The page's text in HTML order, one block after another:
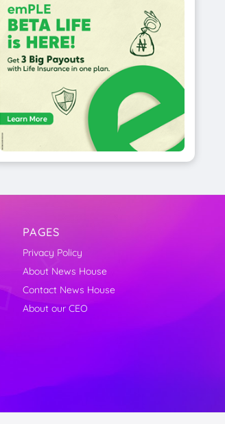
PAGES
Privacy Policy
About News House
Contact News House
About our CEO